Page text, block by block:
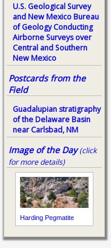
U.S. Geological Survey
and New Mexico Bureau
of Geology Conducting
Airborne Surveys over
Central and Southern
New Mexico
Postcards from the
Field
Guadalupian stratigraphy
of the Delaware Basin
near Carlsbad, NM
Image of the Day (click
for more details)
Harding Pegmatite